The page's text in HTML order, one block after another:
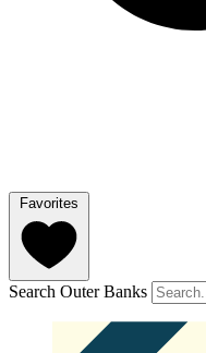
Favorites
Search Outer Banks